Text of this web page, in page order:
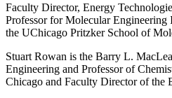
Faculty Director, Energy
Professor for Molecular Engineering
the UChicago Pritzker School of
Stuart Rowan is the Barry L.
Engineering and Professor of
Chicago and Faculty Director of the